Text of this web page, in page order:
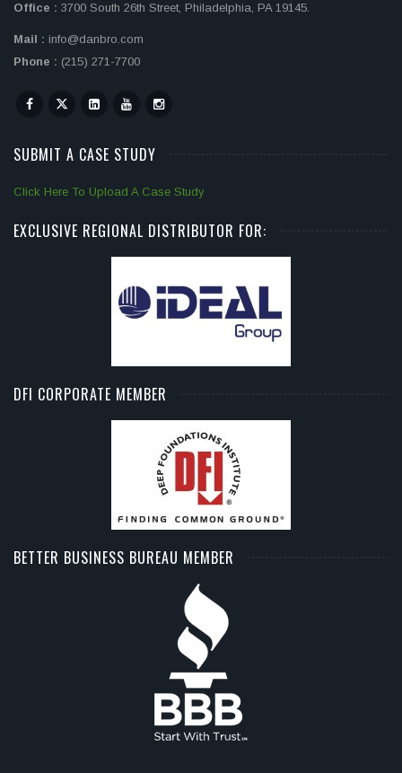
Office : 3700 South 26th Street, Philadelphia, PA 19145.
Mail : info@danbro.com
Phone : (215) 271-7700
SUBMIT A CASE STUDY
Click Here To Upload A Case Study
EXCLUSIVE REGIONAL DISTRIBUTOR FOR:
DFI CORPORATE MEMBER
BETTER BUSINESS BUREAU MEMBER